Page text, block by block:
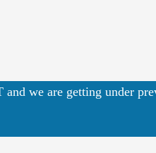
we are getting under